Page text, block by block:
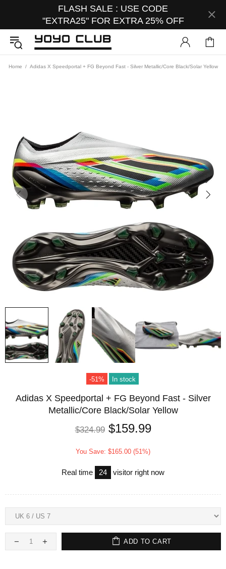
FLASH SALE : USE CODE
"EXTRA25" FOR EXTRA 25% OFF
Home Adidas X Speedportal + FG Beyond Fast - Silver Metallic/Core Black/Solar Yellow
-51% In stock
Adidas X Speedportal + FG Beyond Fast - Silver
Metallic/Core Black/Solar Yellow
$324.99 $159.99
You Save: $165.00 (51%)
Real time 24 visitor right now
ADD TO CART